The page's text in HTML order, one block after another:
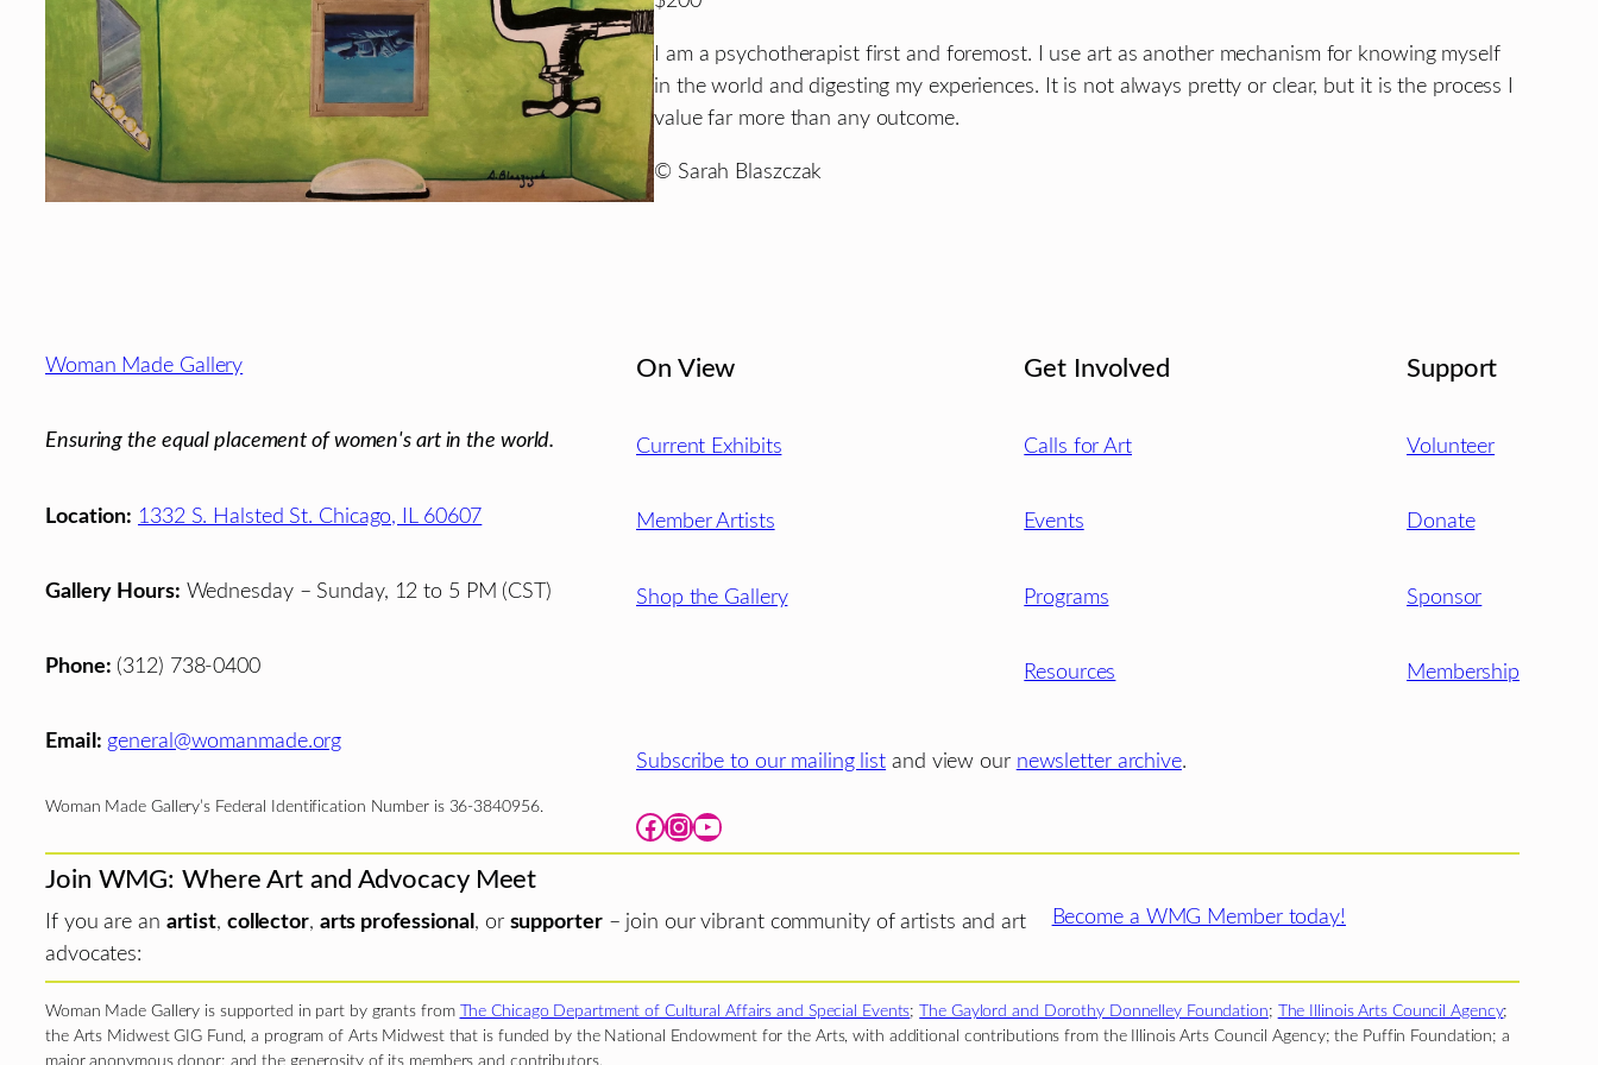
I am a psychotherapist first and foremost. I use art as another mechanism for knowing myself
in the world and digesting my experiences. It is not always pretty or clear, but it is the process I
value far more than any outcome.
© Sarah Blaszczak
Footer
Woman Made Gallery
Ensuring the equal placement of women's art in the world.
Location: 1332 S. Halsted St. Chicago, IL 60607
Gallery Hours: Wednesday – Sunday, 12 to 5 PM (CST)
Phone: (312) 738-0400
Email: general@womanmade.org
Woman Made Gallery’s Federal Identification Number is 36-3840956.
On View
Current Exhibits
Member Artists
Shop the Gallery
Get Involved
Calls for Art
Events
Programs
Resources
Support
Volunteer
Donate
Sponsor
Membership
Subscribe to our mailing list and view our newsletter archive.
Facebook Instagram YouTube
Join WMG: Where Art and Advocacy Meet
If you are an artist, collector, arts professional , or supporter– join our vibrant community of artists and art
advocates:
Become a WMG Member today!
Woman Made Gallery is supported in part by grants from The Chicago Department of Cultural Affairs and Special Events; The Gaylord and Dorothy Donnelley Foundation; The Illinois Arts Council Agency;
the Arts Midwest GIG Fund, a program of Arts Midwest that is funded by the National Endowment for the Arts, with additional contributions from the Illinois Arts Council Agency; the Puffin Foundation; a
major anonymous donor; and the generosity of its members and contributors.